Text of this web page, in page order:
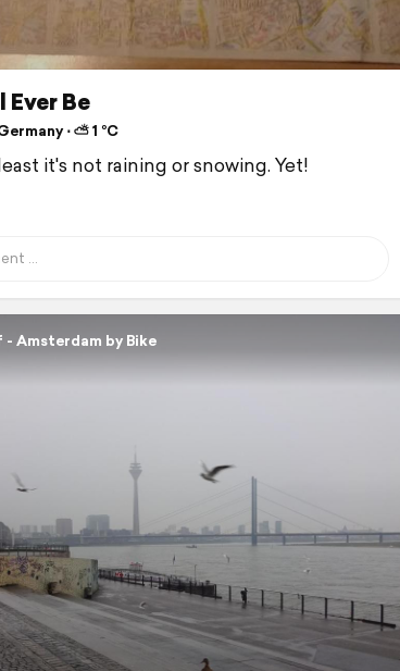
Ever Be
⋅ ⛅ 1 °C
it's not raining or snowing. Yet!
Amsterdam by Bike